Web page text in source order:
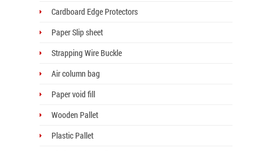
Cardboard Edge Protectors
Paper Slip sheet
Strapping Wire Buckle
Air column bag
Paper void fill
Wooden Pallet
Plastic Pallet